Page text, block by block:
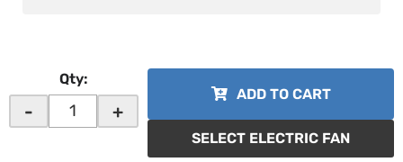
Qty:
- +
ADD TO CART
SELECT ELECTRIC FAN